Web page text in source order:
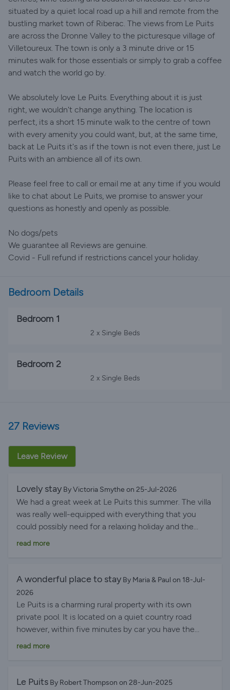
situated by a quiet local road up a hill and remote from the
bustling market town of Riberac. The views from Le Puits
are across the Dronne Valley to the picturesque village of
Villetoureux. The town is only a 3 minute drive or 15
minutes walk for those essentials or simply to grab a coffee
and watch the world go by.
We absolutely love Le Puits. Everything about it is just
right, we wouldn't change anything. The location is
perfect, its a short 15 minute walk to the centre of town
with every amenity you could want, but, at the same time,
back at Le Puits it's as if the town is not even there, just Le
Puits with an ambience all of its own.
Please feel free to call or email me at any time if you would
like to chat about Le Puits, we promise to answer your
questions as honestly and openly as possible.
No dogs/pets
We guarantee all Reviews are genuine.
Covid - Full refund if restrictions cancel your holiday.
Bedroom Details
Bedroom 1
2 x Single Beds
Bedroom 2
2 x Single Beds
27 Reviews
Leave Review
Lovely stay By Victoria Smythe on 25-Jul-2026
We had a great week at Le Puits this summer. The villa
was really well-equipped with everything that you
could possibly need for a relaxing holiday and the
heated pool was fabulous. The property is very well
time.
read more
A wonderful place to stay By Maria & Paul on 18-Jul-
2026
Le Puits is a charming rural property with its own
private pool. It is located on a quiet country road
however, within five minutes by car you have the
facilities of LeClerc supermarket and the town of
everything we needed and more to make our stay very
read more
Le Puits By Robert Thompson on 28-Jun-2025